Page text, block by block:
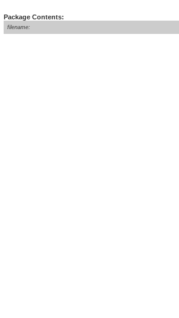
Package Contents:
filename: